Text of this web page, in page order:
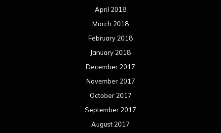
April 2018
March 2018
February 2018
January 2018
December 2017
November 2017
October 2017
September 2017
August 2017